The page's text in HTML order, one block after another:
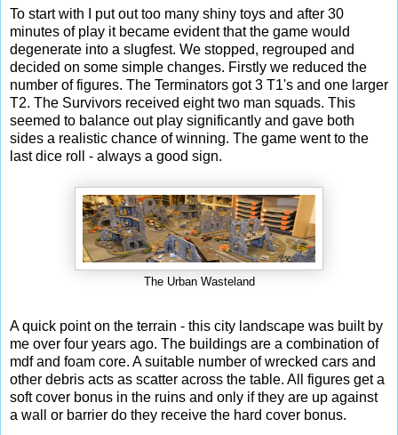
To start with I put out too many shiny toys and after 30
minutes of play it became evident that the game would
degenerate into a slugfest. We stopped, regrouped and
decided on some simple changes. Firstly we reduced the
number of figures. The Terminators got 3 T1's and one larger
T2. The Survivors received eight two man squads. This
seemed to balance out play significantly and gave both
sides a realistic chance of winning. The game went to the
last dice roll - always a good sign.
The Urban Wasteland
A quick point on the terrain - this city landscape was built by
me over four years ago. The buildings are a combination of
mdf and foam core. A suitable number of wrecked cars and
other debris acts as scatter across the table. All figures get a
soft cover bonus in the ruins and only if they are up against
a wall or barrier do they receive the hard cover bonus.